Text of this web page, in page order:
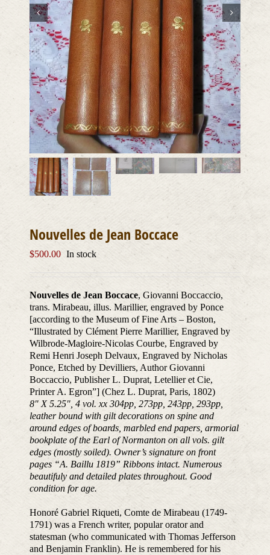
Nouvelles de Jean Boccace
$500.00 In stock
Nouvelles de Jean Boccace, Giovanni Boccaccio,
trans. Mirabeau, illus. Marillier, engraved by Ponce
[according to the Museum of Fine Arts – Boston,
“Illustrated by Clément Pierre Marillier, Engraved by
Wilbrode-Magloire-Nicolas Courbe, Engraved by
Remi Henri Joseph Delvaux, Engraved by Nicholas
Ponce, Etched by Devilliers, Author Giovanni
Boccaccio, Publisher L. Duprat, Letellier et Cie,
Printer A. Egron”] (Chez L. Duprat, Paris, 1802)
8″ X 5.25″, 4 vol. xx 304pp, 273pp, 243pp, 293pp,
leather bound with gilt decorations on spine and
around edges of boards, marbled end papers, armorial
bookplate of the Earl of Normanton on all vols. gilt
edges (mostly soiled). Owner’s signature on front
pages “A. Baillu 1819” Ribbons intact. Numerous
beautifuly and detailed plates throughout. Good
condition for age.
Honoré Gabriel Riqueti, Comte de Mirabeau (1749-
1791) was a French writer, popular orator and
statesman (who communicated with Thomas Jefferson
and Benjamin Franklin). He is remembered for his